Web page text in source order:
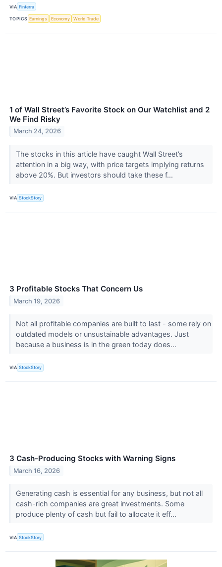
VIA Finterra
TOPICS Earnings Economy World Trade
1 of Wall Street’s Favorite Stock on Our Watchlist and 2
We Find Risky
March 24, 2026
The stocks in this article have caught Wall Street’s
attention in a big way, with price targets implying returns
above 20%. But investors should take these f...
VIA StockStory
3 Profitable Stocks That Concern Us
March 19, 2026
Not all profitable companies are built to last - some rely on
outdated models or unsustainable advantages. Just
because a business is in the green today does...
VIA StockStory
3 Cash-Producing Stocks with Warning Signs
March 16, 2026
Generating cash is essential for any business, but not all
cash-rich companies are great investments. Some
produce plenty of cash but fail to allocate it eff...
VIA StockStory